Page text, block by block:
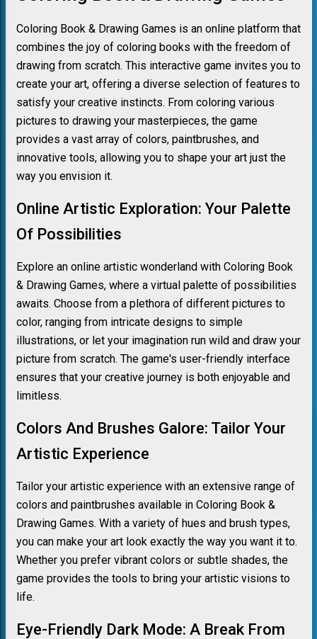
Coloring Book & Drawing Games is an online platform that
combines the joy of coloring books with the freedom of
drawing from scratch. This interactive game invites you to
create your art, offering a diverse selection of features to
satisfy your creative instincts. From coloring various
pictures to drawing your masterpieces, the game
provides a vast array of colors, paintbrushes, and
innovative tools, allowing you to shape your art just the
way you envision it.
Online Artistic Exploration: Your Palette
Of Possibilities
Explore an online artistic wonderland with Coloring Book
& Drawing Games, where a virtual palette of possibilities
awaits. Choose from a plethora of different pictures to
color, ranging from intricate designs to simple
illustrations, or let your imagination run wild and draw your
picture from scratch. The game's user-friendly interface
ensures that your creative journey is both enjoyable and
limitless.
Colors And Brushes Galore: Tailor Your
Artistic Experience
Tailor your artistic experience with an extensive range of
colors and paintbrushes available in Coloring Book &
Drawing Games. With a variety of hues and brush types,
you can make your art look exactly the way you want it to.
Whether you prefer vibrant colors or subtle shades, the
game provides the tools to bring your artistic visions to
life.
Eye-Friendly Dark Mode: A Break From